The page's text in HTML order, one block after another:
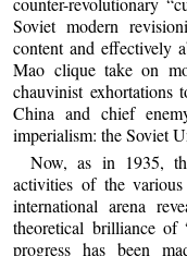
Soviet modern
content and effectively
Mao clique take on
chauvinist exhortations
China and chief
imperialism: the Soviet
Now, as in 1935,
activities of the
international arena
theoretical brilliance of
progress has been